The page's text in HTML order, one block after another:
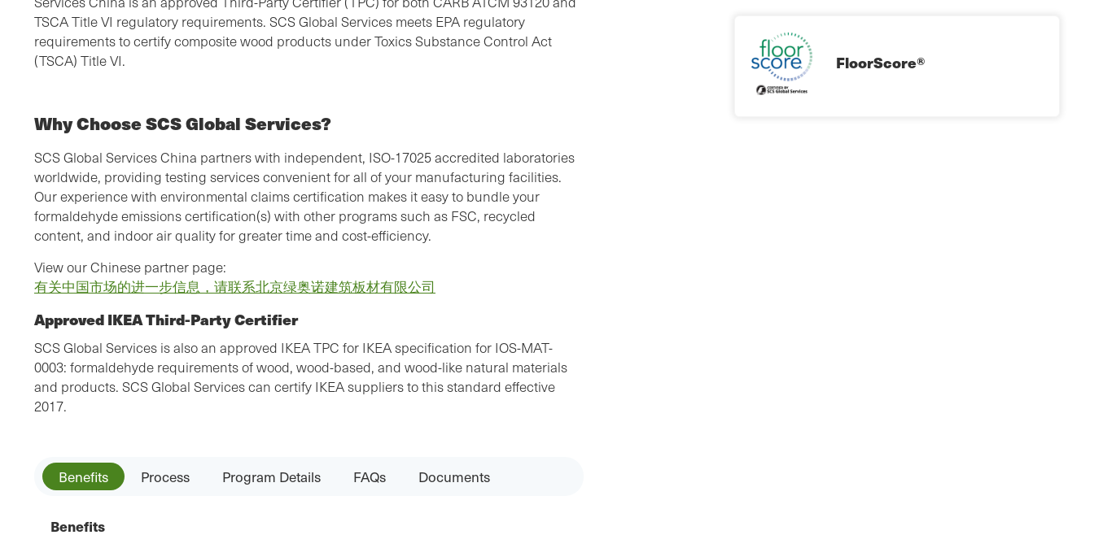
TSCA Title VI regulatory requirements. SCS Global Services meets EPA regulatory
requirements to certify composite wood products under Toxics Substance Control Act
(TSCA) Title VI.
Why Choose SCS Global Services?
SCS Global Services China partners with independent, ISO-17025 accredited laboratories
worldwide, providing testing services convenient for all of your manufacturing facilities.
Our experience with environmental claims certification makes it easy to bundle your
formaldehyde emissions certification(s) with other programs such as FSC, recycled
content, and indoor air quality for greater time and cost-efficiency.
View our Chinese partner page:
有关中国市场的进一步信息，请联系北京绿奥诺建筑板材有限公司
Approved IKEA Third-Party Certifier
SCS Global Services is also an approved IKEA TPC for IKEA specification for IOS-MAT-
0003: formaldehyde requirements of wood, wood-based, and wood-like natural materials
and products. SCS Global Services can certify IKEA suppliers to this standard effective
2017.
Benefits Process Program Details FAQs Documents
Benefits
FloorScore®